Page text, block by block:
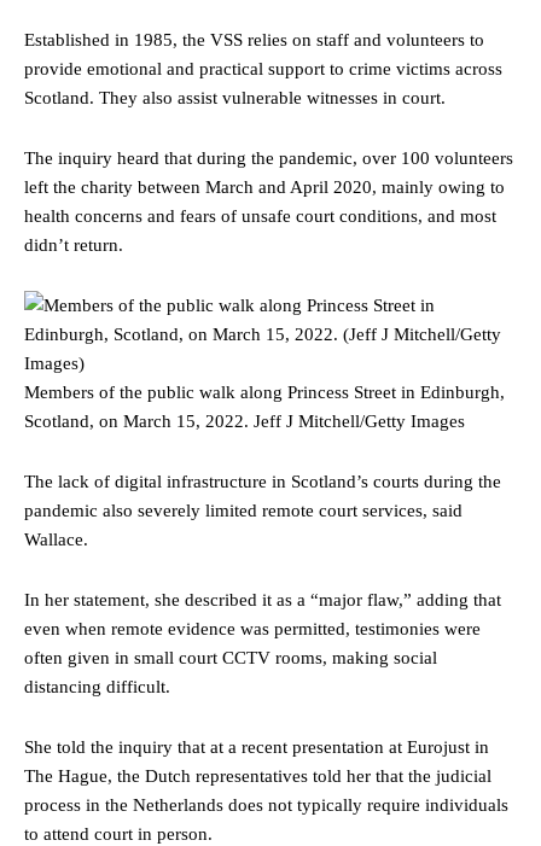
Established in 1985, the VSS relies on staff and volunteers to
provide emotional and practical support to crime victims across
Scotland. They also assist vulnerable witnesses in court.
The inquiry heard that during the pandemic, over 100 volunteers
left the charity between March and April 2020, mainly owing to
health concerns and fears of unsafe court conditions, and most
didn’t return.
Members of the public walk along Princess Street in Edinburgh,
Scotland, on March 15, 2022. Jeff J Mitchell/Getty Images
The lack of digital infrastructure in Scotland’s courts during the
pandemic also severely limited remote court services, said
Wallace.
In her statement, she described it as a “major flaw,” adding that
even when remote evidence was permitted, testimonies were
often given in small court CCTV rooms, making social
distancing difficult.
She told the inquiry that at a recent presentation at Eurojust in
The Hague, the Dutch representatives told her that the judicial
process in the Netherlands does not typically require individuals
to attend court in person.